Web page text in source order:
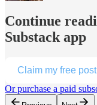
Continue
Substack app
Claim my free post
Or purchase a paid